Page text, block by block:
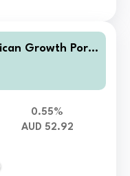
Growth Portf
0.55%
AUD 52.92